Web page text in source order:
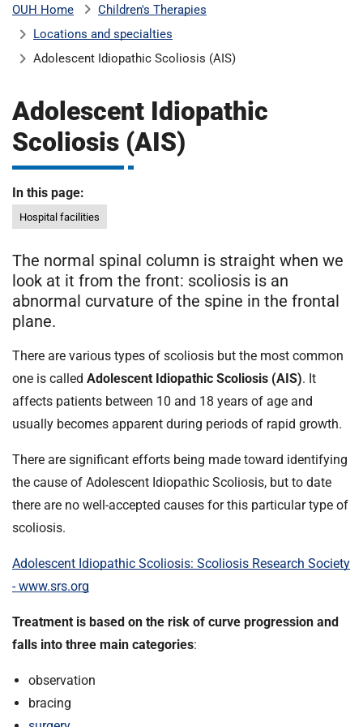
H
t
a
l
s
N
H
S
o
u
n
d
a
i
o
n
r
u
s
t
h
o
e
OUH Home
Children's Therapies
Locations and specialties
Adolescent Idiopathic Scoliosis (AIS)
Adolescent Idiopathic
Scoliosis (AIS)
In this page:
Hospital facilities
The normal spinal column is straight when we
look at it from the front: scoliosis is an
abnormal curvature of the spine in the frontal
plane.
There are various types of scoliosis but the most common
one is called Adolescent Idiopathic Scoliosis (AIS). It
affects patients between 10 and 18 years of age and
usually becomes apparent during periods of rapid growth.
There are significant efforts being made toward identifying
the cause of Adolescent Idiopathic Scoliosis, but to date
there are no well-accepted causes for this particular type of
scoliosis.
Adolescent Idiopathic Scoliosis: Scoliosis Research Society
- www.srs.org
Treatment is based on the risk of curve progression and
falls into three main categories:
observation
bracing